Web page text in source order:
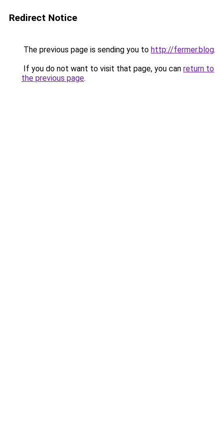
Redirect Notice
The previous page is sending you to http://fermer.blog.
If you do not want to visit that page, you can return to
the previous page.